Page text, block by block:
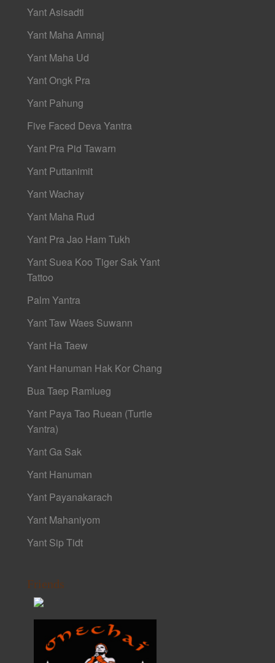
Yant Asisadti
Yant Maha Amnaj
Yant Maha Ud
Yant Ongk Pra
Yant Pahung
Five Faced Deva Yantra
Yant Pra Pid Tawarn
Yant Puttanimit
Yant Wachay
Yant Maha Rud
Yant Pra Jao Ham Tukh
Yant Suea Koo Tiger Sak Yant
Tattoo
Palm Yantra
Yant Taw Waes Suwann
Yant Ha Taew
Yant Hanuman Hak Kor Chang
Bua Taep Ramlueg
Yant Paya Tao Ruean (Turtle
Yantra)
Yant Ga Sak
Yant Hanuman
Yant Payanakarach
Yant Mahaniyom
Yant Sip Tidt
Friends